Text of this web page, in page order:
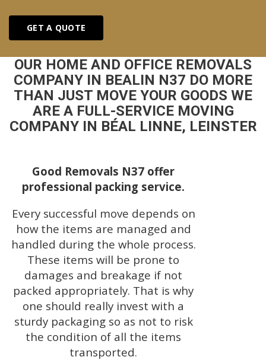
GET A QUOTE
OUR HOME AND OFFICE REMOVALS
COMPANY IN BEALIN N37 DO MORE
THAN JUST MOVE YOUR GOODS WE
ARE A FULL-SERVICE MOVING
COMPANY IN BÉAL LINNE, LEINSTER
Good Removals N37 offer
professional packing service.
Every successful move depends on
how the items are managed and
handled during the whole process.
These items will be prone to
damages and breakage if not
packed appropriately. That is why
one should really invest with a
sturdy packaging so as not to risk
the condition of all the items
transported.